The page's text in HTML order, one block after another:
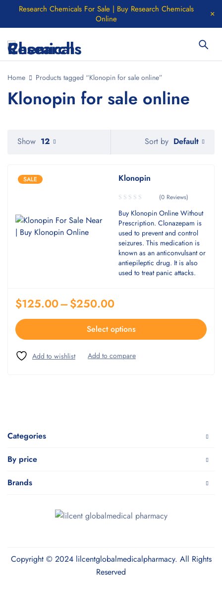
Research Chemicals For Sale | Buy Research Chemicals
Online
Home Products tagged “Klonopin for sale online”
Klonopin for sale online
Categories
By price
Brands
Sort by Default
Show 12
SALE Klonopin
(0 Reviews)
Buy Klonopin Online Without
Prescription. Clonazepam is
used to prevent and control
seizures. This medication is
known as an anticonvulsant or
antiepileptic drug. It is also
used to treat panic attacks.
$125.00–$250.00
Select options
Copyright © 2024 lilcentglobalmedicalpharmacy. All Rights
Reserved